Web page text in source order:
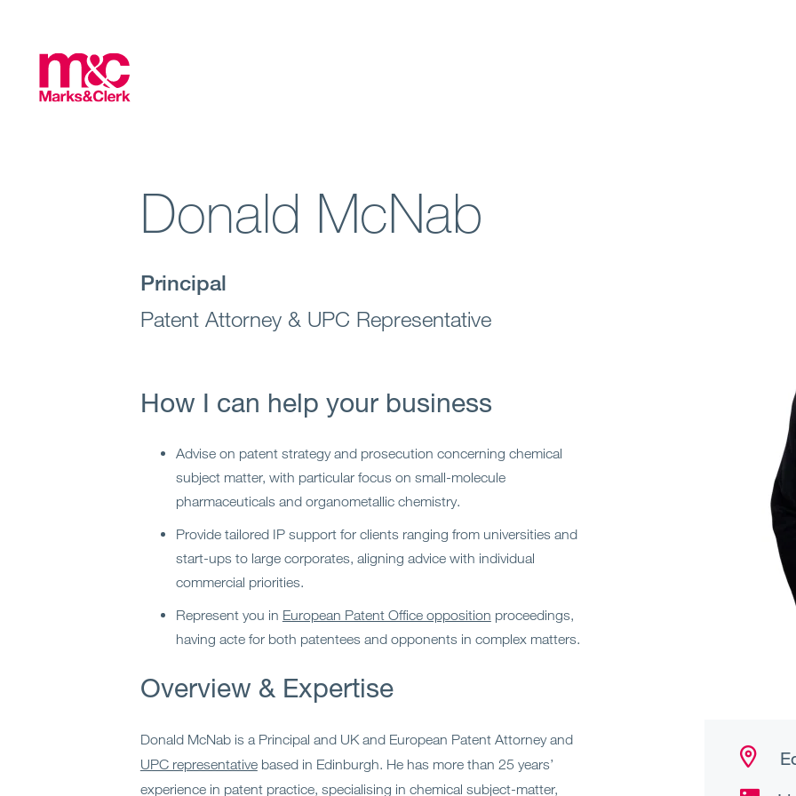
Donald McNab
Principal
Patent Attorney & UPC Representative
How I can help your business
Advise on patent strategy and prosecution concerning chemical
subject matter, with particular focus on small-molecule
pharmaceuticals and organometallic chemistry.
Provide tailored IP support for clients ranging from universities and
start-ups to large corporates, aligning advice with individual
commercial priorities.
Represent you in European Patent Office opposition proceedings,
having acte for both patentees and opponents in complex matters.
Overview & Expertise
Donald McNab is a Principal and UK and European Patent Attorney and
UPC representativebased in Edinburgh. He has more than 25 years’
experience in patent practice, specialising in chemical subject-matter,